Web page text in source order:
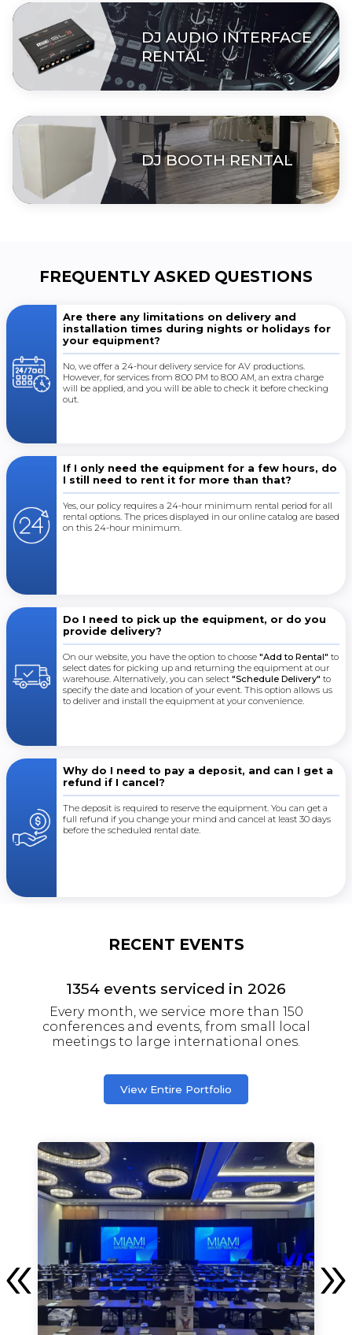
DJ AUDIO INTERFACE
RENTAL
DJ BOOTH RENTAL
FREQUENTLY ASKED QUESTIONS
Are there any limitations on delivery and
installation times during nights or holidays for
your equipment?
No, we offer a 24-hour delivery service for AV productions.
However, for services from 8:00 PM to 8:00 AM, an extra charge
will be applied, and you will be able to check it before checking
out.
If I only need the equipment for a few hours, do
I still need to rent it for more than that?
Yes, our policy requires a 24-hour minimum rental period for all
rental options. The prices displayed in our online catalog are based
on this 24-hour minimum.
Do I need to pick up the equipment, or do you
provide delivery?
On our website, you have the option to choose "Add to Rental" to
select dates for picking up and returning the equipment at our
warehouse. Alternatively, you can select "Schedule Delivery" to
specify the date and location of your event. This option allows us
to deliver and install the equipment at your convenience.
Why do I need to pay a deposit, and can I get a
refund if I cancel?
The deposit is required to reserve the equipment. You can get a
full refund if you change your mind and cancel at least 30 days
before the scheduled rental date.
RECENT EVENTS
1354 events serviced in 2026
Every month, we service more than 150
conferences and events, from small local
meetings to large international ones.
View Entire Portfolio